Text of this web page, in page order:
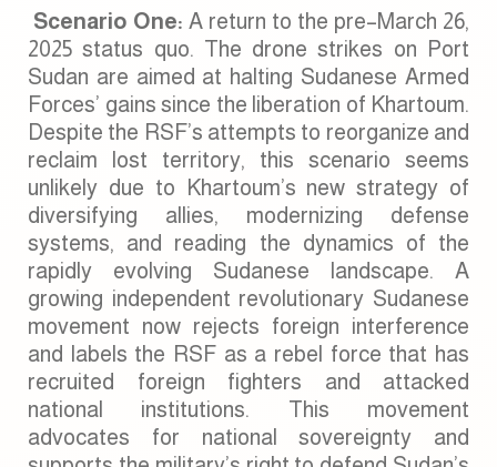
Scenario One: A return to the pre–March 26,
2025 status quo. The drone strikes on Port
Sudan are aimed at halting Sudanese Armed
Forces’ gains since the liberation of Khartoum.
Despite the RSF’s attempts to reorganize and
reclaim lost territory, this scenario seems
unlikely due to Khartoum’s new strategy of
diversifying allies, modernizing defense
systems, and reading the dynamics of the
rapidly evolving Sudanese landscape. A
growing independent revolutionary Sudanese
movement now rejects foreign interference
and labels the RSF as a rebel force that has
recruited foreign fighters and attacked
national institutions. This movement
advocates for national sovereignty and